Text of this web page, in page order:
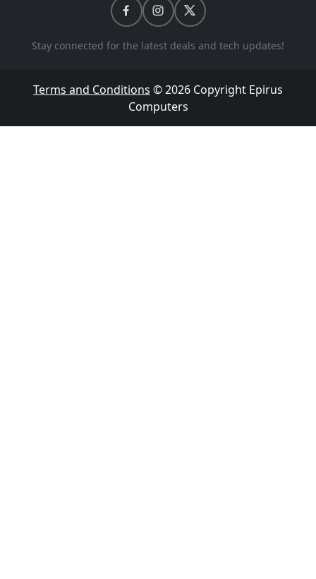
Stay connected for the latest deals and tech updates!
Terms and Conditions © 2026 Copyright Epirus
Computers